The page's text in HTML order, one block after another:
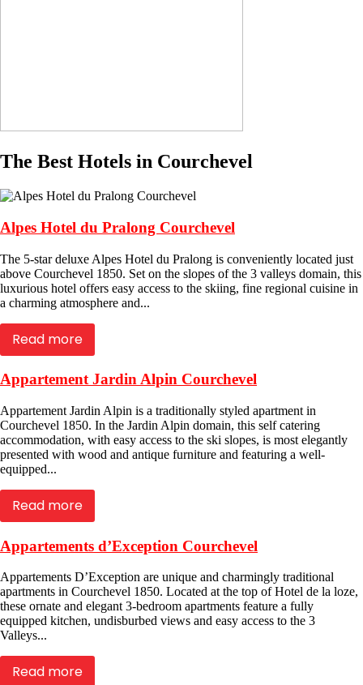
The Best Hotels in Courchevel
Alpes Hotel du Pralong Courchevel
The 5-star deluxe Alpes Hotel du Pralong is conveniently located just
above Courchevel 1850. Set on the slopes of the 3 valleys domain, this
luxurious hotel offers easy access to the skiing, fine regional cuisine in
a charming atmosphere and...
Read more
Appartement Jardin Alpin Courchevel
Appartement Jardin Alpin is a traditionally styled apartment in
Courchevel 1850. In the Jardin Alpin domain, this self catering
accommodation, with easy access to the ski slopes, is most elegantly
presented with wood and antique furniture and featuring a well-
equipped...
Read more
Appartements d’Exception Courchevel
Appartements D’Exception are unique and charmingly traditional
apartments in Courchevel 1850. Located at the top of Hotel de la loze,
these ornate and elegant 3-bedroom apartments feature a fully
equipped kitchen, undisburbed views and easy access to the 3
Valleys...
Read more